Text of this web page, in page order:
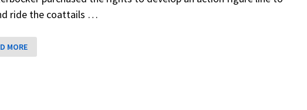
ride the coattails …
MORE